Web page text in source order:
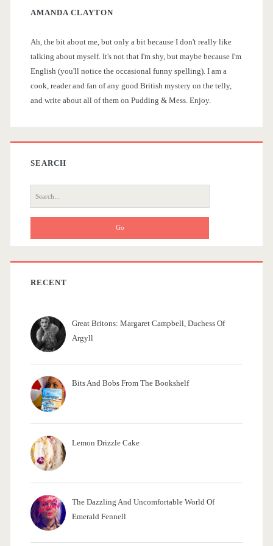
b
AMANDA CLAYTON
Ah, the bit about me, but only a bit because I don't really like
talking about myself. It's not that I'm shy, but maybe because I'm
English (you'll notice the occasional funny spelling). I am a
cook, reader and fan of any good British mystery on the telly,
and write about all of them on Pudding & Mess. Enjoy.
SEARCH
e
h
f
:
RECENT
Great Britons: Margaret Campbell, Duchess Of
Argyll
Bits And Bobs From The Bookshelf
Lemon Drizzle Cake
The Dazzling And Uncomfortable World Of
Emerald Fennell